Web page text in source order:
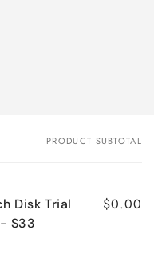
PRODUCT SUBTOTAL
Disk Trial
S33
$0.00